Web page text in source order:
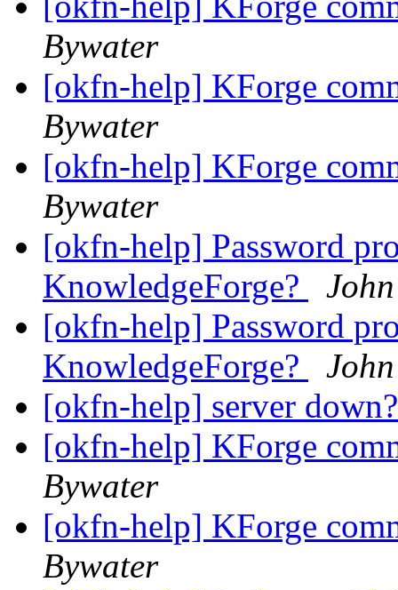
Bywater
[okfn-help] KForge
Bywater
[okfn-help] KForge
Bywater
[okfn-help] Password
KnowledgeForge?
[okfn-help] Password
KnowledgeForge?
[okfn-help] server
[okfn-help] KForge
Bywater
[okfn-help] KForge
Bywater